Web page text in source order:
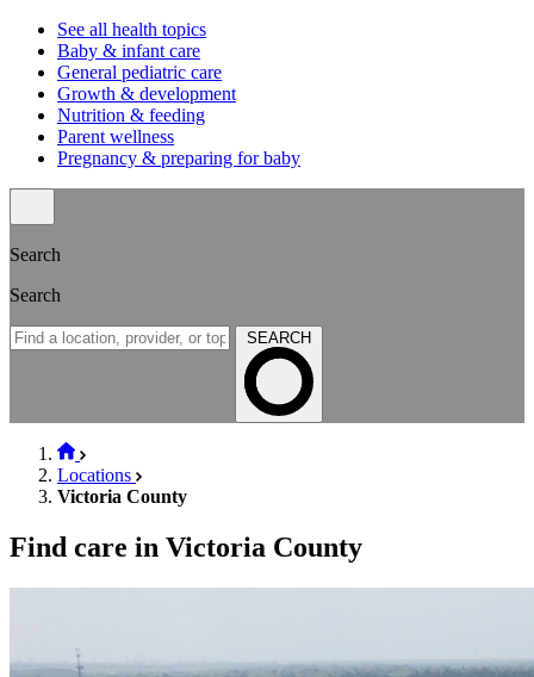
See all health topics
Baby & infant care
General pediatric care
Growth & development
Nutrition & feeding
Parent wellness
Pregnancy & preparing for baby
Search
Search
SEARCH
Locations
Victoria County
Find care in Victoria County